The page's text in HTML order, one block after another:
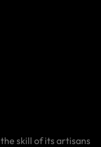
skill of its artisans